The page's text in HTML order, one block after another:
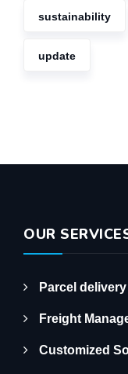
sustainability
update
OUR
Parcel delivery
Freight
Customized